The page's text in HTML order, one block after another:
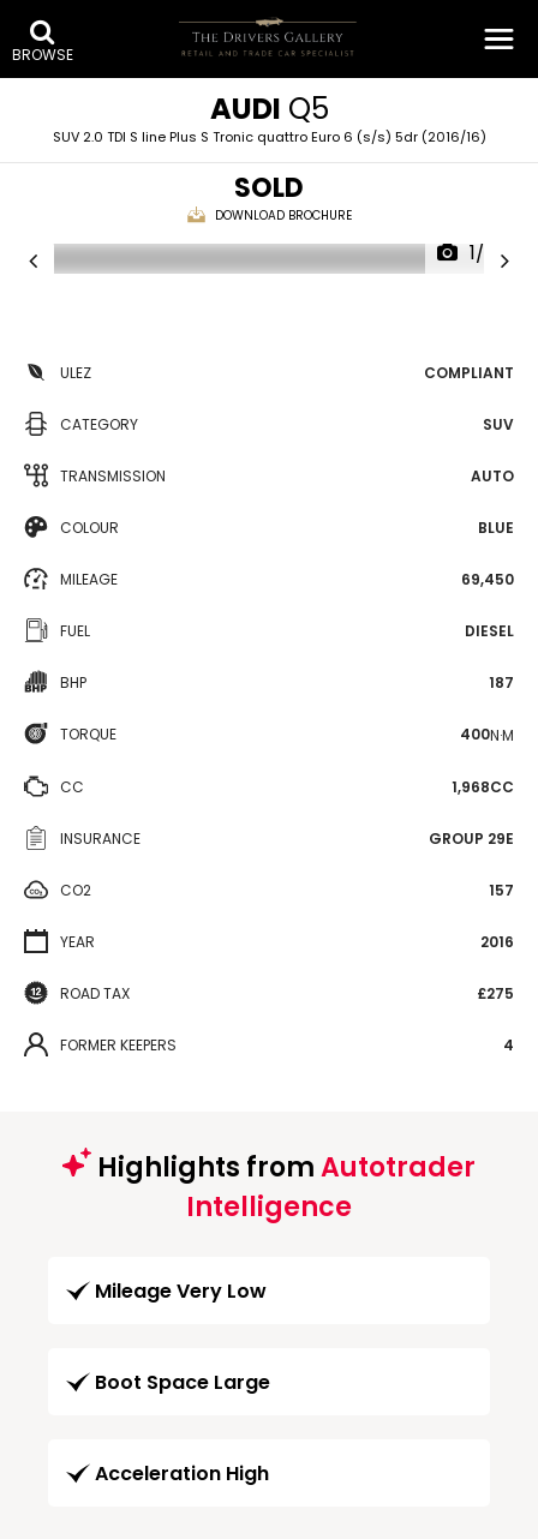
BROWSE
AUDI Q5
SUV 2.0 TDI S line Plus S Tronic quattro Euro 6 (s/s) 5dr (2016/16)
SOLD
DOWNLOAD BROCHURE
1/27
ULEZ COMPLIANT
CATEGORY SUV
TRANSMISSION AUTO
COLOUR BLUE
MILEAGE 69,450
FUEL DIESEL
BHP 187
TORQUE 400N·M
CC 1,968CC
INSURANCE GROUP 29E
CO2 157
YEAR 2016
ROAD TAX £275
FORMER KEEPERS 4
Highlights fromAutotrader
Intelligence
Mileage Very Low
Boot Space Large
Acceleration High